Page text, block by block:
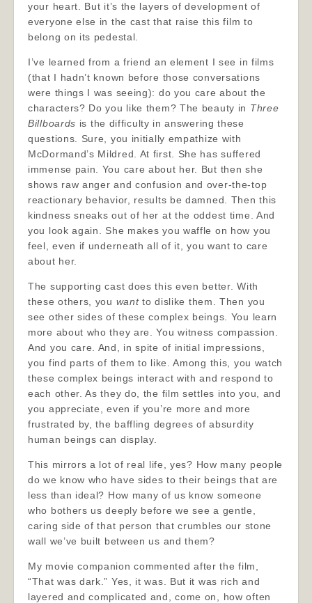
your heart. But it’s the layers of development of
everyone else in the cast that raise this film to
belong on its pedestal.
I’ve learned from a friend an element I see in films
(that I hadn’t known before those conversations
were things I was seeing): do you care about the
characters? Do you like them? The beauty in Three
Billboards is the difficulty in answering these
questions. Sure, you initially empathize with
McDormand’s Mildred. At first. She has suffered
immense pain. You care about her. But then she
shows raw anger and confusion and over-the-top
reactionary behavior, results be damned. Then this
kindness sneaks out of her at the oddest time. And
you look again. She makes you waffle on how you
feel, even if underneath all of it, you want to care
about her.
The supporting cast does this even better. With
these others, you wantto dislike them. Then you
see other sides of these complex beings. You learn
more about who they are. You witness compassion.
And you care. And, in spite of initial impressions,
you find parts of them to like. Among this, you watch
these complex beings interact with and respond to
each other. As they do, the film settles into you, and
you appreciate, even if you’re more and more
frustrated by, the baffling degrees of absurdity
human beings can display.
This mirrors a lot of real life, yes? How many people
do we know who have sides to their beings that are
less than ideal? How many of us know someone
who bothers us deeply before we see a gentle,
caring side of that person that crumbles our stone
wall we’ve built between us and them?
My movie companion commented after the film,
“That was dark.” Yes, it was. But it was rich and
layered and complicated and, come on, how often